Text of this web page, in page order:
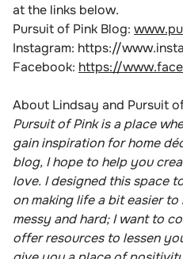
at the links below.
Pursuit of Pink Blog:
Instagram: https://
Facebook: https://
About Lindsay and Pursuit
Pursuit of Pink is a place
gain inspiration for home
blog, I hope to help you
love. I designed this space
on making life a bit easier
messy and hard; I want to
offer resources to lessen